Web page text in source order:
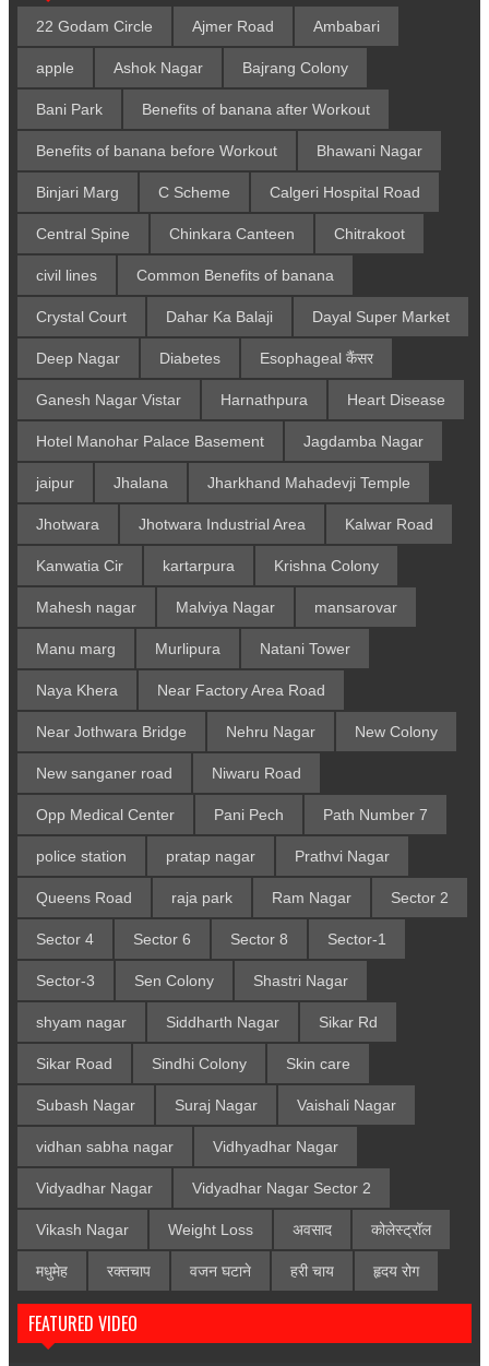
22 Godam Circle Ajmer Road Ambabari
apple Ashok Nagar Bajrang Colony
Bani Park Benefits of banana after Workout
Benefits of banana before Workout Bhawani Nagar
Binjari Marg C Scheme Calgeri Hospital Road
Central Spine Chinkara Canteen Chitrakoot
civil lines Common Benefits of banana
Crystal Court Dahar Ka Balaji Dayal Super Market
Deep Nagar Diabetes Esophageal कैंसर
Ganesh Nagar Vistar Harnathpura Heart Disease
Hotel Manohar Palace Basement Jagdamba Nagar
jaipur Jhalana Jharkhand Mahadevji Temple
Jhotwara Jhotwara Industrial Area Kalwar Road
Kanwatia Cir kartarpura Krishna Colony
Mahesh nagar Malviya Nagar mansarovar
Manu marg Murlipura Natani Tower
Naya Khera Near Factory Area Road
Near Jothwara Bridge Nehru Nagar New Colony
New sanganer road Niwaru Road
Opp Medical Center Pani Pech Path Number 7
police station pratap nagar Prathvi Nagar
Queens Road raja park Ram Nagar Sector 2
Sector 4 Sector 6 Sector 8 Sector-1
Sector-3 Sen Colony Shastri Nagar
shyam nagar Siddharth Nagar Sikar Rd
Sikar Road Sindhi Colony Skin care
Subash Nagar Suraj Nagar Vaishali Nagar
vidhan sabha nagar Vidhyadhar Nagar
Vidyadhar Nagar Vidyadhar Nagar Sector 2
Vikash Nagar Weight Loss अवसाद कोलेस्ट्रॉल
मधुमेह रक्तचाप वजन घटाने हरी चाय हृदय रोग
FEATURED VIDEO